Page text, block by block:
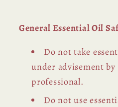
General Essential Oil
Do not take
under advisement
professional.
Do not use